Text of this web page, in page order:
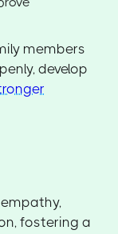
members
develop
fostering a